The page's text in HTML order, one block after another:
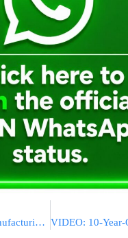
Refael Begins Manufacturing Machinery For $100 Million Contract With India